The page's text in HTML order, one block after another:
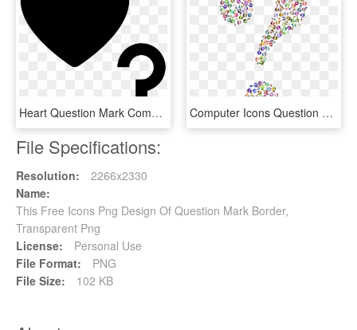
Heart Question Mark Comments - Question Mark Icon With Heart, HD Png Download Computer Icons Question Mark Desktop Environment - Transparent Background Question Mark Clipart, HD Png Download
File Specifications:
Resolution:
2266x2330
Name:
This Free Icons Png Design Of Question Mark Border,
Transparent Png
License:
Personal Use
File Format:
PNG
File Size:
102 KB